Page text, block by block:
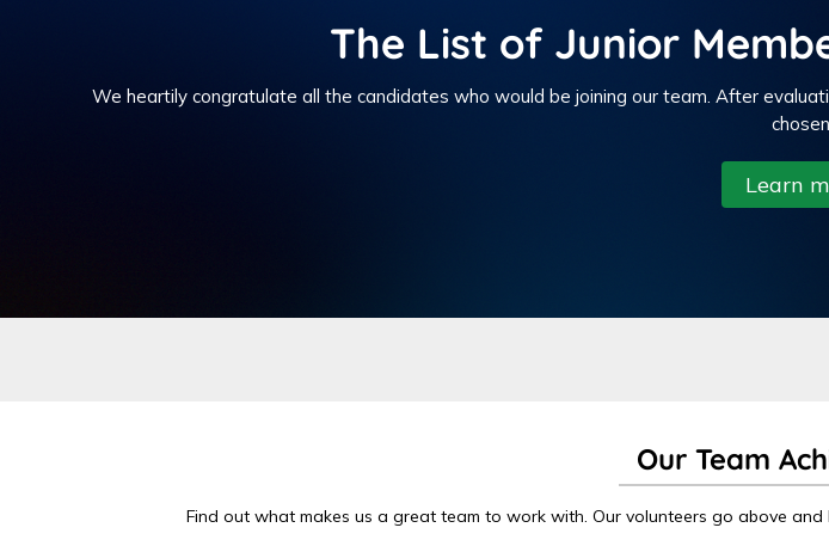
The List of Junior
We heartily congratulate all the candidates who would be joining our team. After
Learn
Our Team
Find out what makes us a great team to work with. Our volunteers go above